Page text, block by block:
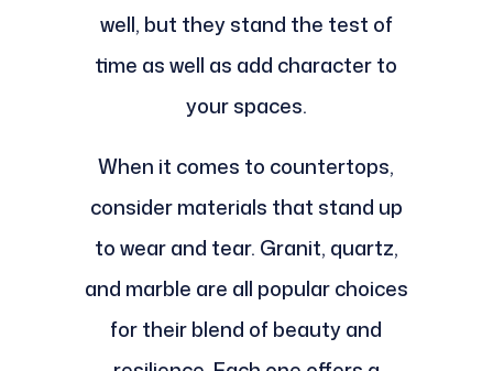
well, but they stand the test of
time as well as add character to
your spaces.
When it comes to countertops,
consider materials that stand up
to wear and tear. Granit, quartz,
and marble are all popular choices
for their blend of beauty and